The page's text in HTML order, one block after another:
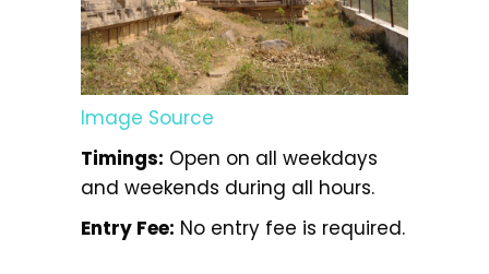
Image Source
Timings: Open on all weekdays
and weekends during all hours.
Entry Fee: No entry fee is required.